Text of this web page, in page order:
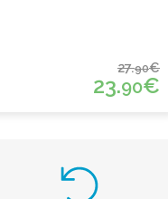
27.90€
23.90€